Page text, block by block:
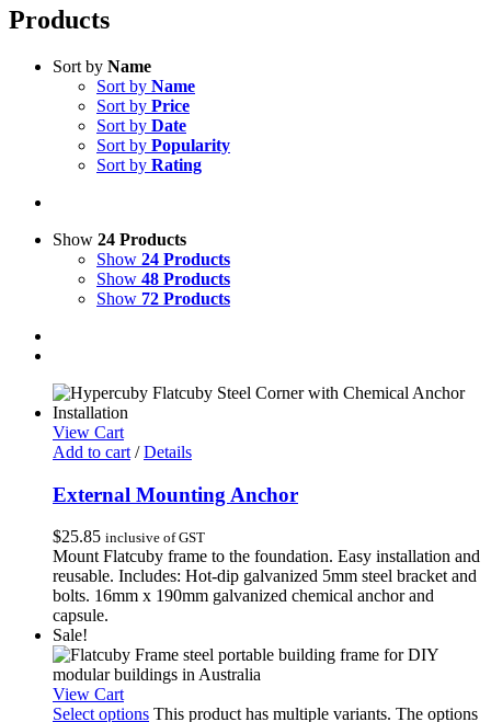
Products
Sort by Name
Sort by Name
Sort by Price
Sort by Date
Sort by Popularity
Sort by Rating
Show 24 Products
Show 24 Products
Show 48 Products
Show 72 Products
View Cart
Add to cart / Details
External Mounting Anchor
$25.85 inclusive of GST
Mount Flatcuby frame to the foundation. Easy installation and
reusable. Includes: Hot-dip galvanized 5mm steel bracket and
bolts. 16mm x 190mm galvanized chemical anchor and
capsule.
Sale!
View Cart
Select options This product has multiple variants. The options